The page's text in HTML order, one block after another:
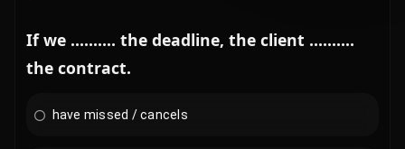
If we .......... the deadline, the client ..........
the contract.
have missed / cancels